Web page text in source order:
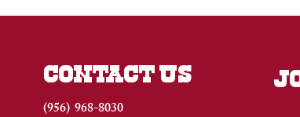
CONTACT US
(956) 968-8030